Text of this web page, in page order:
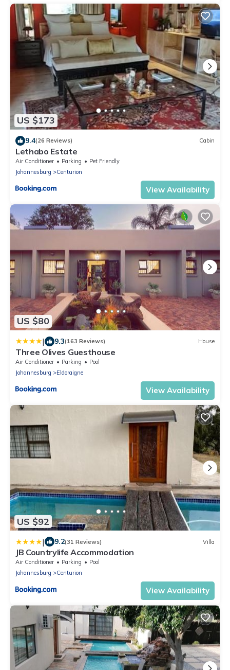
US $173
9.4(26 Reviews) Cabin
Lethabo Estate
Air Conditioner Parking
Pet Friendly
Johannesburg
Centurion
View Availability
US $80
| 9.3(163 Reviews) House
Three Olives Guesthouse
Air Conditioner Parking
Pool
Johannesburg
Eldoraigne
View Availability
US $92
| 9.2(31 Reviews) Villa
JB Countrylife Accommodation
Air Conditioner Parking
Pool
Johannesburg
Centurion
View Availability